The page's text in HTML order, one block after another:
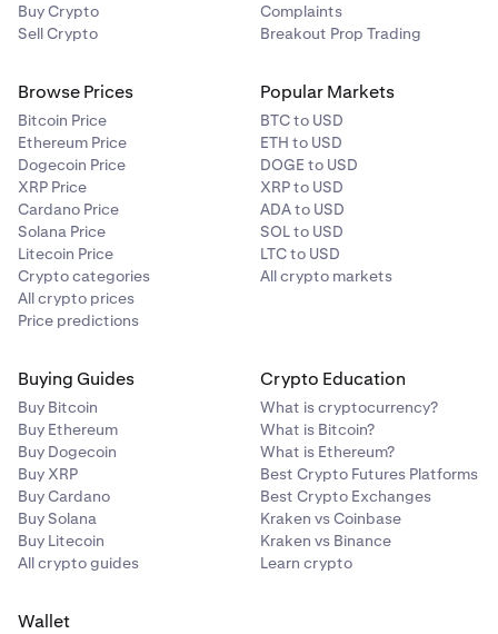
Buy Crypto
Sell Crypto
Complaints
Breakout Prop Trading
Browse Prices
Bitcoin Price
Ethereum Price
Dogecoin Price
XRP Price
Cardano Price
Solana Price
Litecoin Price
Crypto categories
All crypto prices
Price predictions
Popular Markets
BTC to USD
ETH to USD
DOGE to USD
XRP to USD
ADA to USD
SOL to USD
LTC to USD
All crypto markets
Buying Guides
Buy Bitcoin
Buy Ethereum
Buy Dogecoin
Buy XRP
Buy Cardano
Buy Solana
Buy Litecoin
All crypto guides
Crypto Education
What is cryptocurrency?
What is Bitcoin?
What is Ethereum?
Best Crypto Futures Platforms
Best Crypto Exchanges
Kraken vs Coinbase
Kraken vs Binance
Learn crypto
Wallet